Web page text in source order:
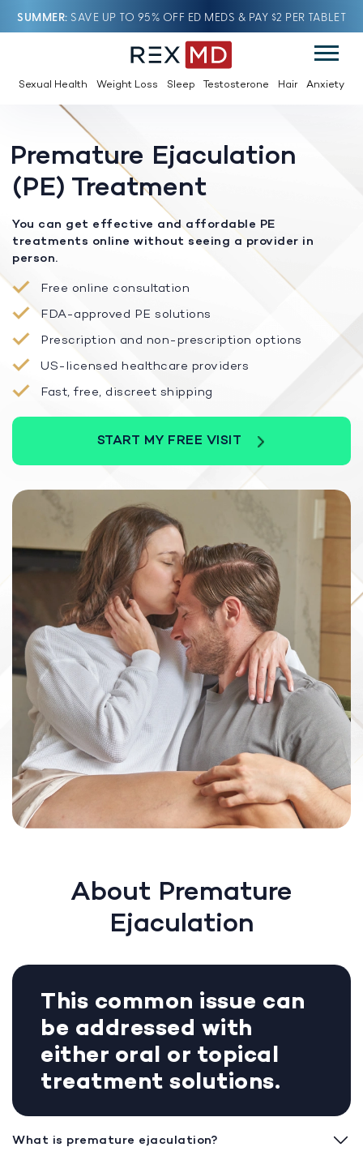
SUMMER SAVE UP TO 95% OFF ED MEDS & PAY $2 PER TABLET
Sexual Health Weight Loss Sleep Testosterone Hair Anxiety
Premature Ejaculation
(PE) Treatment
You can get effective and affordable PE
treatments online without seeing a provider in
person.
Free online consultation
FDA-approved PE solutions
Prescription and non-prescription options
US-licensed healthcare providers
Fast, free, discreet shipping
START MY FREE VISIT
About Premature
Ejaculation
This common issue can
be addressed with
either oral or topical
treatment solutions.
What is premature ejaculation?